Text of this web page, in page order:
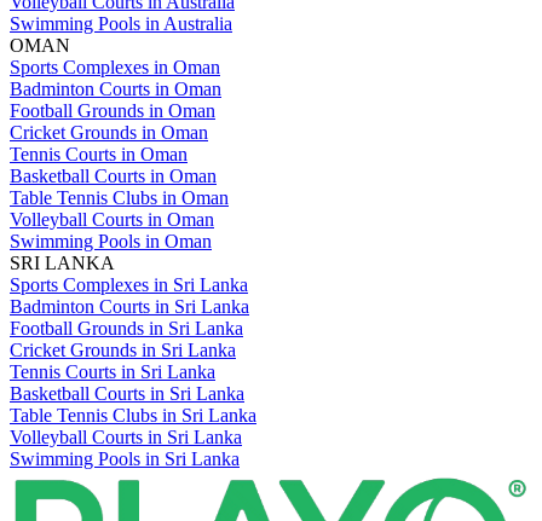
Swimming Pools in Australia
OMAN
Sports Complexes in Oman
Badminton Courts in Oman
Football Grounds in Oman
Cricket Grounds in Oman
Tennis Courts in Oman
Basketball Courts in Oman
Table Tennis Clubs in Oman
Volleyball Courts in Oman
Swimming Pools in Oman
SRI LANKA
Sports Complexes in Sri Lanka
Badminton Courts in Sri Lanka
Football Grounds in Sri Lanka
Cricket Grounds in Sri Lanka
Tennis Courts in Sri Lanka
Basketball Courts in Sri Lanka
Table Tennis Clubs in Sri Lanka
Volleyball Courts in Sri Lanka
Swimming Pools in Sri Lanka